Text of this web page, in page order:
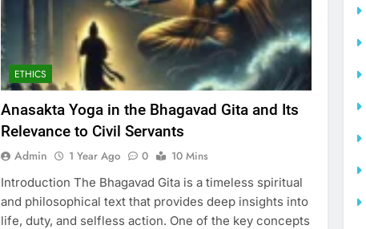
ETHICS
Anasakta Yoga in the Bhagavad Gita and Its
Relevance to Civil Servants
Admin 1 Year Ago 0
10 Mins
Introduction The Bhagavad Gita is a timeless spiritual
and philosophical text that provides deep insights into
life, duty, and selfless action. One of the key concepts